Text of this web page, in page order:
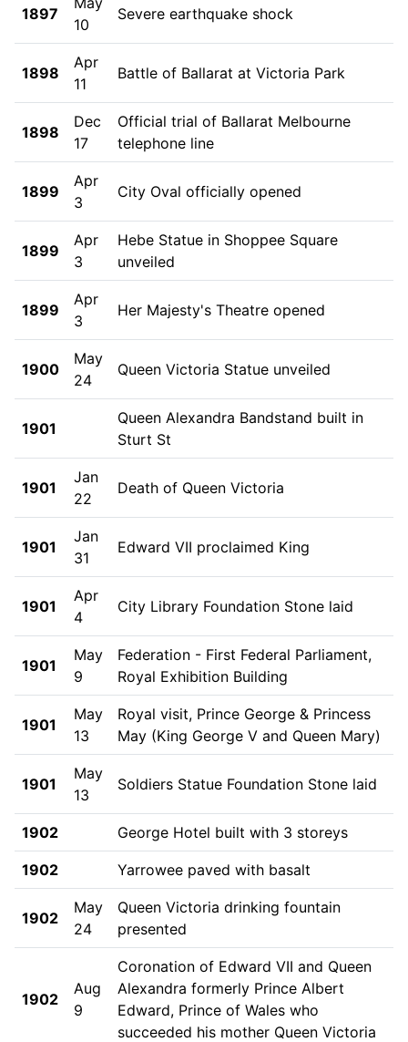
1897
10
Severe earthquake shock
1898
Apr
11
Battle of Ballarat at Victoria Park
1898
Dec
17
Official trial of Ballarat Melbourne
telephone line
1899
Apr
3
City Oval officially opened
1899
Apr
3
Hebe Statue in Shoppee Square
unveiled
1899
Apr
3
Her Majesty's Theatre opened
1900
May
24
Queen Victoria Statue unveiled
1901
Queen Alexandra Bandstand built in
Sturt St
1901
Jan
22
Death of Queen Victoria
1901
Jan
31
Edward VII proclaimed King
1901
Apr
4
City Library Foundation Stone laid
1901
May
9
Federation - First Federal Parliament,
Royal Exhibition Building
1901
May
13
Royal visit, Prince George & Princess
May (King George V and Queen Mary)
1901
May
13
Soldiers Statue Foundation Stone laid
1902 George Hotel built with 3 storeys
1902 Yarrowee paved with basalt
1902
May
24
Queen Victoria drinking fountain
presented
1902
Aug
9
Coronation of Edward VII and Queen
Alexandra formerly Prince Albert
Edward, Prince of Wales who
succeeded his mother Queen Victoria